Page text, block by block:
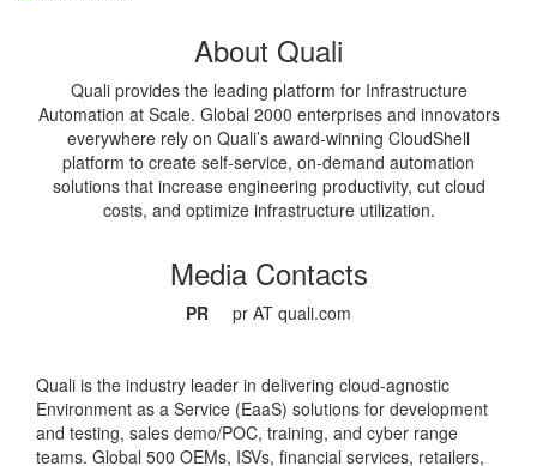
About Quali
Quali provides the leading platform for Infrastructure
Automation at Scale. Global 2000 enterprises and innovators
everywhere rely on Quali’s award-winning CloudShell
platform to create self-service, on-demand automation
solutions that increase engineering productivity, cut cloud
costs, and optimize infrastructure utilization.
Media Contacts
PR pr AT quali.com
Quali is the industry leader in delivering cloud-agnostic
Environment as a Service (EaaS) solutions for development
and testing, sales demo/POC, training, and cyber range
teams. Global 500 OEMs, ISVs, financial services, retailers,